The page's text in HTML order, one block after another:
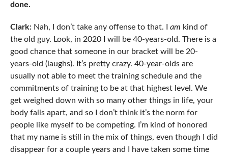
done.
Clark:Nah, I don’t take any offense to that. I am kind of
the old guy. Look, in 2020 I will be 40-years-old. There is a
good chance that someone in our bracket will be 20-
years-old (laughs). It’s pretty crazy. 40-year-olds are
usually not able to meet the training schedule and the
commitments of training to be at that highest level. We
get weighed down with so many other things in life, your
body falls apart, and so I don’t think it’s the norm for
people like myself to be competing. I’m kind of honored
that my name is still in the mix of things, even though I did
disappear for a couple years and I have taken some time